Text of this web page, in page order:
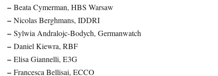
– Beata Cymerman, HBS Warsaw
– Nicolas Berghmans, IDDRI
– Sylwia Andralojc-Bodych, Germanwatch
– Daniel Kiewra, RBF
– Elisa Giannelli, E3G
– Francesca Bellisai, ECCO